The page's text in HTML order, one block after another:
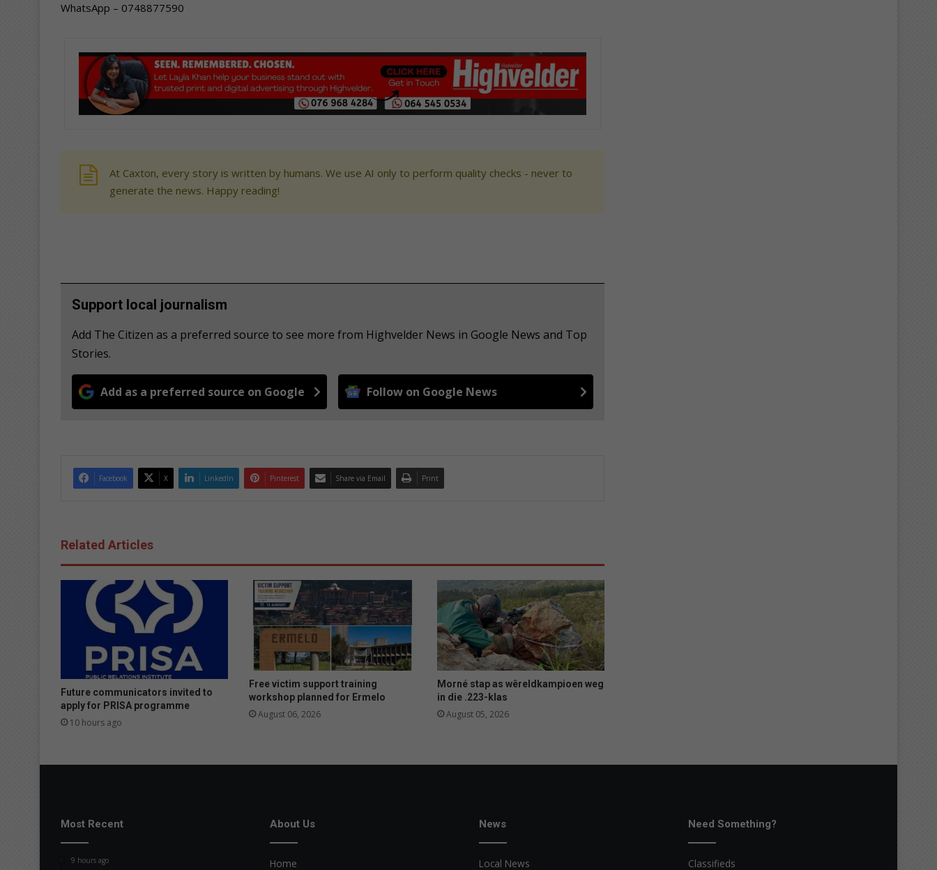
WhatsApp – 0748877590
At Caxton, every story is written by humans. We use AI only to perform quality checks - never to
generate the news. Happy reading!
Support local journalism
Add The Citizen as a preferred source to see more from Highvelder News in Google News and Top
Stories.
Add as a preferred source on Google Follow on Google News
Facebook X LinkedIn Pinterest Share via Email Print
Related Articles
Future communicators invited to
apply for PRISA programme
10 hours ago
Free victim support training
workshop planned for Ermelo
August 06, 2026
Morné stap as wêreldkampioen weg
in die .223-klas
August 05, 2026
Most Recent
9 hours ago
About Us
Home
News
Local News
Need Something?
Classifieds